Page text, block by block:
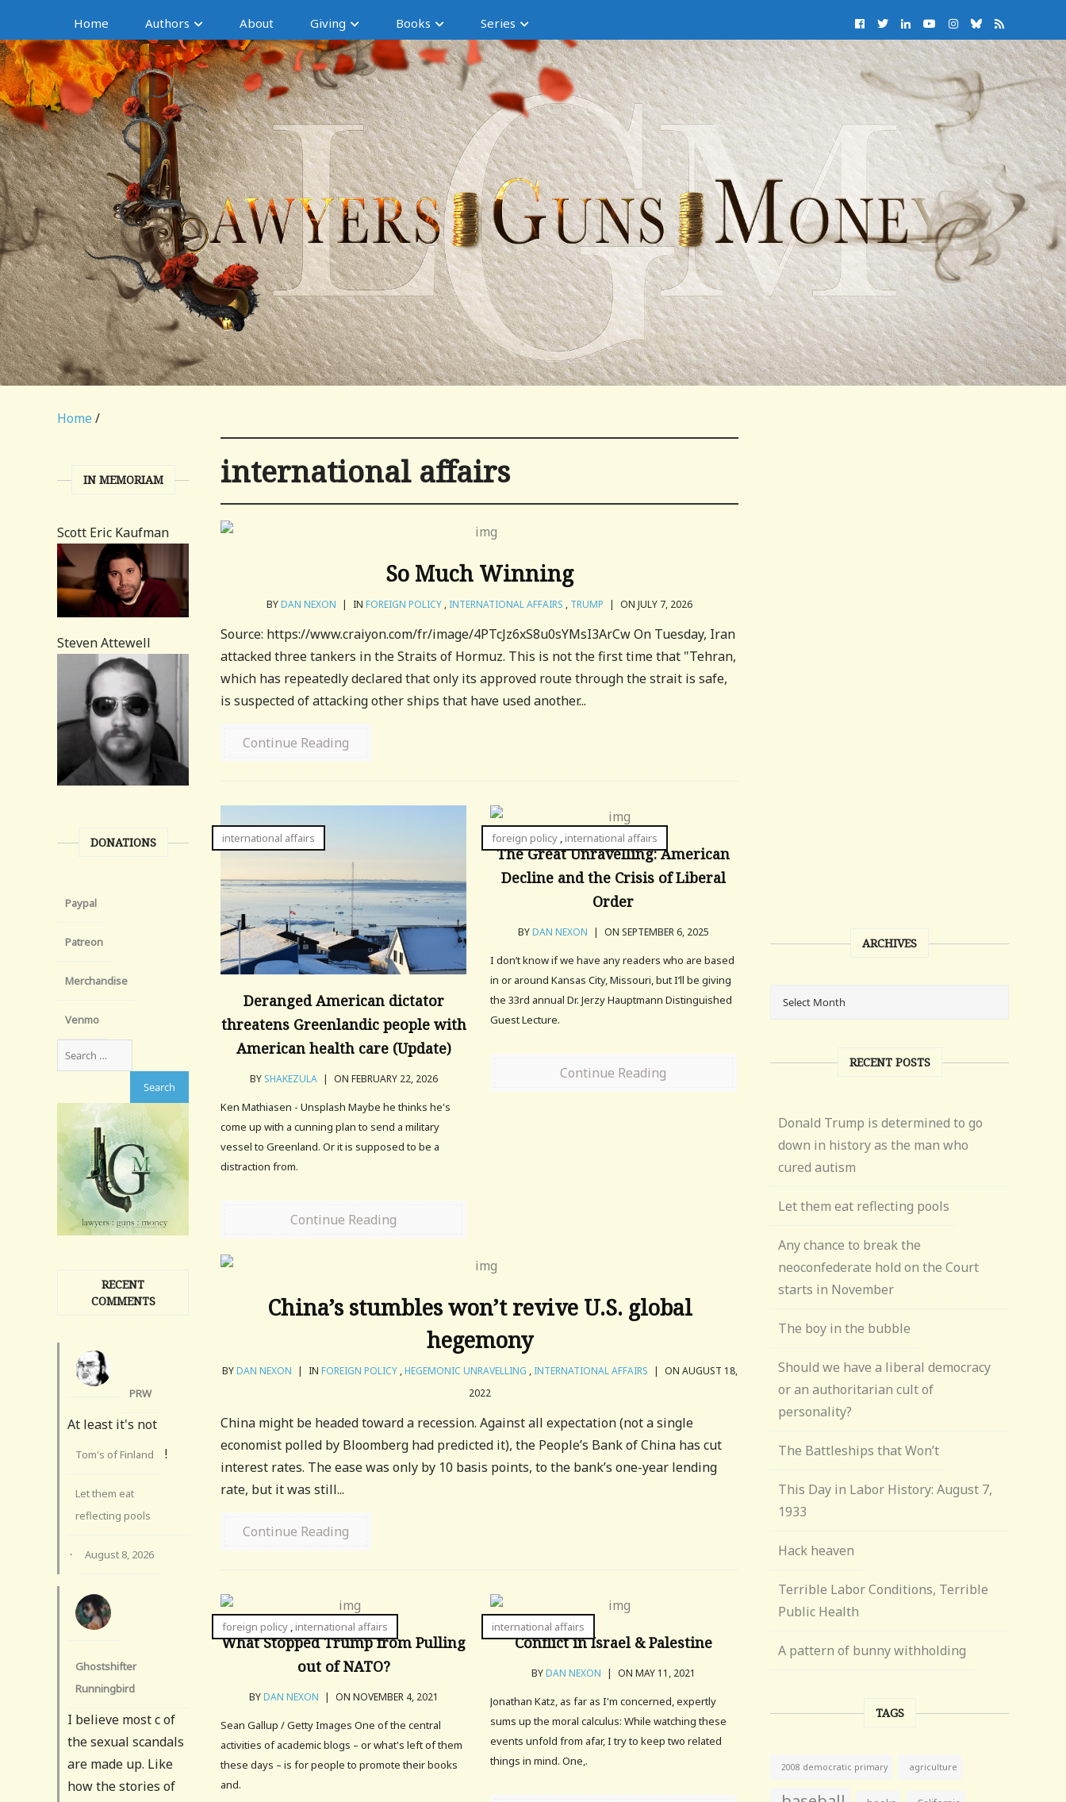
Home Authors About Giving Books Series
Home /
international affairs
So Much Winning
BYDAN NEXON | INFOREIGN POLICY , INTERNATIONAL AFFAIRS , TRUMP | ON JULY 7, 2026
Source: https://www.craiyon.com/fr/image/4PTcJz6xS8u0sYMsI3ArCw On Tuesday, Iran
attacked three tankers in the Straits of Hormuz. This is not the first time that "Tehran,
which has repeatedly declared that only its approved route through the strait is safe,
is suspected of attacking other ships that have used another...
Continue Reading
international affairs
Deranged American dictator
threatens Greenlandic people with
American health care (Update)
BY SHAKEZULA | ON FEBRUARY 22, 2026
Ken Mathiasen - Unsplash Maybe he thinks he's
come up with a cunning plan to send a military
vessel to Greenland. Or it is supposed to be a
distraction from.
Continue Reading
foreign policy ,international affairs
The Great Unravelling: American
Decline and the Crisis of Liberal
Order
BYDAN NEXON | ON SEPTEMBER 6, 2025
I don’t know if we have any readers who are based
in or around Kansas City, Missouri, but I’ll be giving
the 33rd annual Dr. Jerzy Hauptmann Distinguished
Guest Lecture.
Continue Reading
China’s stumbles won’t revive U.S. global
hegemony
BYDAN NEXON | IN FOREIGN POLICY,HEGEMONIC UNRAVELLING , INTERNATIONAL AFFAIRS | ON AUGUST 18,
2022
China might be headed toward a recession. Against all expectation (not a single
economist polled by Bloomberg had predicted it), the People’s Bank of China has cut
interest rates. The ease was only by 10 basis points, to the bank’s one-year lending
rate, but it was still...
Continue Reading
foreign policy ,international affairs
What Stopped Trump from Pulling
out of NATO?
BYDAN NEXON | ON NOVEMBER 4, 2021
Sean Gallup / Getty Images One of the central
activities of academic blogs – or what's left of them
these days – is for people to promote their books
and.
international affairs
Conflict in Israel & Palestine
BYDAN NEXON | ON MAY 11, 2021
Jonathan Katz, as far as I'm concerned, expertly
sums up the moral calculus: While watching these
events unfold from afar, I try to keep two related
things in mind. One,.
IN MEMORIAM
Scott Eric Kaufman
Steven Attewell
DONATIONS
Paypal
Patreon
Merchandise
Venmo
RECENT
COMMENTS
PRW
At least it's not
Tom's of Finland !
Let them eat
reflecting pools
· August 8, 2026
Ghostshifter
Runningbird
I believe most c of
the sexual scandals
are made up. Like
how the stories of
ARCHIVES
RECENT POSTS
Donald Trump is determined to go
down in history as the man who
cured autism
Let them eat reflecting pools
Any chance to break the
neoconfederate hold on the Court
starts in November
The boy in the bubble
Should we have a liberal democracy
or an authoritarian cult of
personality?
The Battleships that Won’t
This Day in Labor History: August 7,
1933
Hack heaven
Terrible Labor Conditions, Terrible
Public Health
A pattern of bunny withholding
TAGS
2008 democratic primary agriculture